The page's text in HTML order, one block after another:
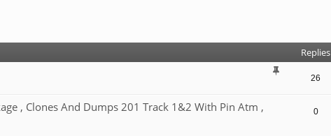
Replies
26
, Clones And Dumps 201 Track 1&2 With Pin Atm ,
0